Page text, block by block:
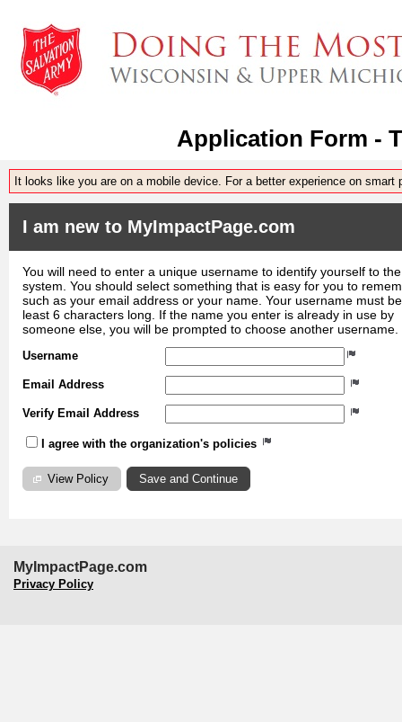
Application Form -
It looks like you are on a mobile device. For a better experience on smart
I am new to MyImpactPage.com
You will need to enter a unique username to identify yourself to the
system. You should select something that is easy for you to
such as your email address or your name. Your username must
least 6 characters long. If the name you enter is already in use by
someone else, you will be prompted to choose another username.
Username
Email Address
Verify Email Address
I agree with the organization's policies
View Policy
MyImpactPage.com
Privacy Policy